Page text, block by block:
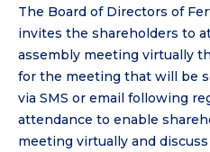
The Board of Directors of
invites the shareholders to
assembly meeting virtually
for the meeting that will be
via SMS or email following
attendance to enable
meeting virtually and